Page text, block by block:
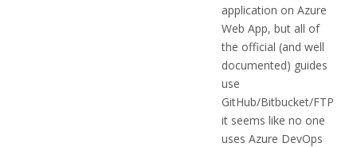
application on Azure
Web App, but all of
the official (and well
documented) guides
use
GitHub/Bitbucket/FTP
it seems like no one
uses Azure DevOps